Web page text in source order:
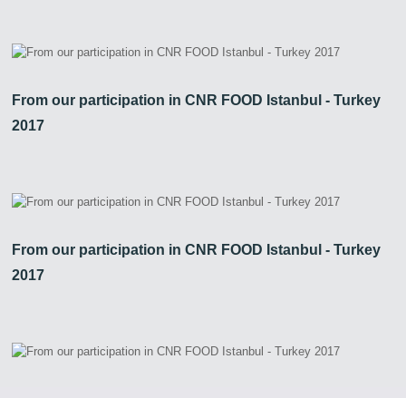
From our participation in CNR FOOD Istanbul - Turkey
2017
From our participation in CNR FOOD Istanbul - Turkey
2017